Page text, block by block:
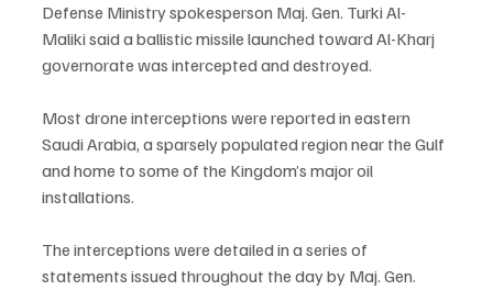
Defense Ministry spokesperson Maj. Gen. Turki Al-
Maliki said a ballistic missile launched toward Al-Kharj
governorate was intercepted and destroyed.
Most drone interceptions were reported in eastern
Saudi Arabia, a sparsely populated region near the Gulf
and home to some of the Kingdom’s major oil
installations.
The interceptions were detailed in a series of
statements issued throughout the day by Maj. Gen.